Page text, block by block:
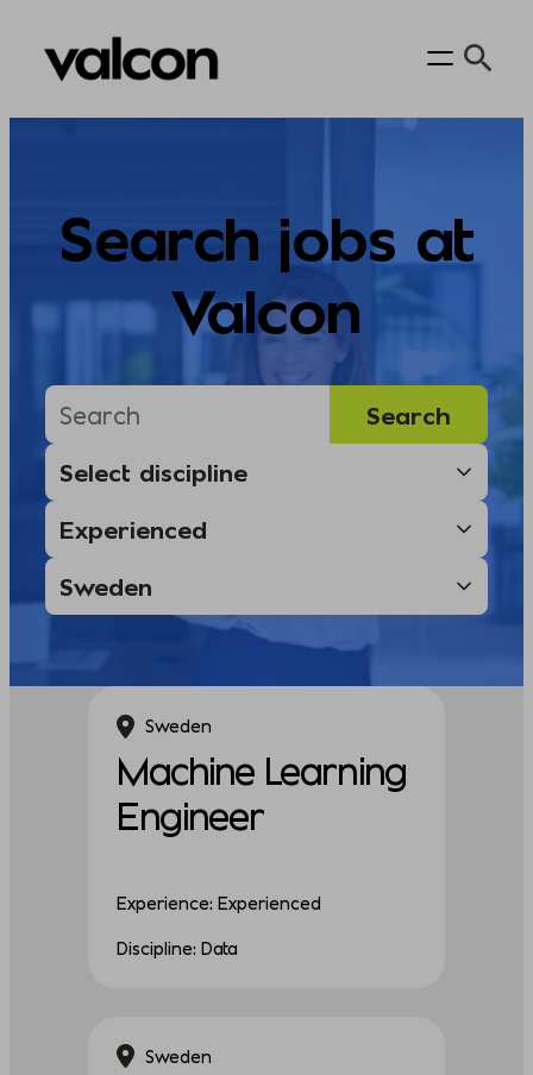
Skip
Search jobs at
Valcon
Sweden
Machine Learning
Engineer
Experience: Experienced
Discipline: Data
Sweden